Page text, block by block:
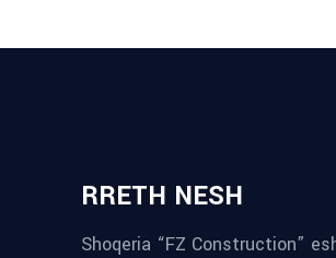
RRETH NESH
Shoqeria “FZ Construction”